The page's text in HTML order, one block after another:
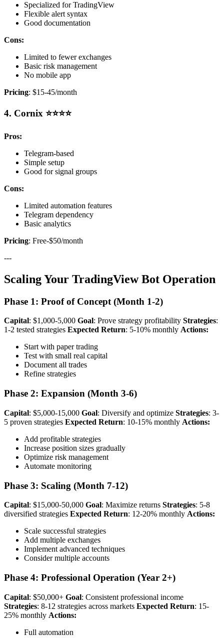
Specialized for TradingView
Flexible alert syntax
Good documentation
Cons:
Limited to fewer exchanges
Basic risk management
No mobile app
Pricing: $15-45/month
4. Cornix ⭐⭐⭐⭐
Pros:
Telegram-based
Simple setup
Good for signal groups
Cons:
Limited automation features
Telegram dependency
Basic analytics
Pricing: Free-$50/month
---
Scaling Your TradingView Bot Operation
Phase 1: Proof of Concept (Month 1-2)
Capital: $1,000-5,000 Goal: Prove strategy profitability Strategies:
1-2 tested strategies Expected Return: 5-10% monthly Actions:
Start with paper trading
Test with small real capital
Document all trades
Refine strategies
Phase 2: Expansion (Month 3-6)
Capital: $5,000-15,000 Goal: Diversify and optimize Strategies: 3-
5 proven strategies Expected Return: 10-15% monthly Actions:
Add profitable strategies
Increase position sizes gradually
Optimize risk management
Automate monitoring
Phase 3: Scaling (Month 7-12)
Capital: $15,000-50,000 Goal: Maximize returns Strategies: 5-8
diversified strategies Expected Return: 12-20% monthly Actions:
Scale successful strategies
Add multiple exchanges
Implement advanced techniques
Consider multiple accounts
Phase 4: Professional Operation (Year 2+)
Capital: $50,000+ Goal: Consistent professional income
Strategies: 8-12 strategies across markets Expected Return: 15-
25% monthly Actions:
Full automation